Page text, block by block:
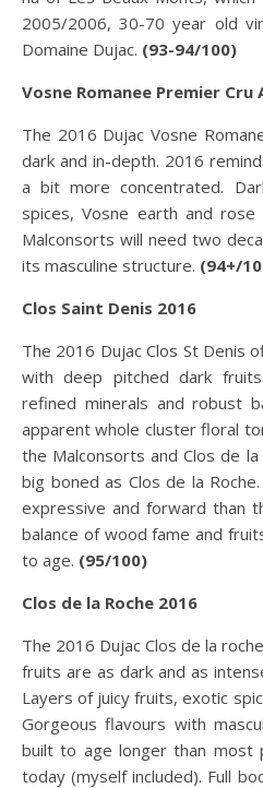
2005/2006, 30-70 year old
Domaine Dujac. (93-94/100)
Vosne Romanee Premier
The 2016 Dujac Vosne
dark and in-depth. 2016
a bit more concentrated.
spices, Vosne earth and
Malconsorts will need two
its masculine structure. (94+/
Clos Saint Denis 2016
The 2016 Dujac Clos St Denis
with deep pitched dark fruits
refined minerals and robust
apparent whole cluster floral
the Malconsorts and Clos de
big boned as Clos de la
expressive and forward than
balance of wood fame and
to age. (95/100)
Clos de la Roche 2016
The 2016 Dujac Clos de la
fruits are as dark and as
Layers of juicy fruits, exotic
Gorgeous flavours with
built to age longer than most
today (myself included). Full